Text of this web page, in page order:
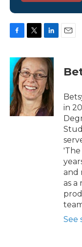
c
e
b
o
o
k
i
t
t
e
r
n
k
e
d
I
n
in
'The
and
as a
See